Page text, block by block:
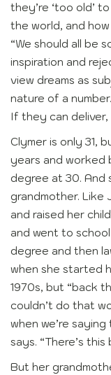
they’re ‘too old’
the world, and
“We should all be
inspiration and
view dreams as
nature of a
If they can deliver,
Clymer is only 31,
years and worked
degree at 30. And
grandmother. Like
and raised her
and went to
degree and then
when she started
1970s, but “back
couldn’t do that
when we’re
says. “There’s
But her